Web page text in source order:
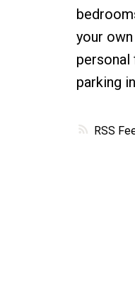
RSS
your
parking